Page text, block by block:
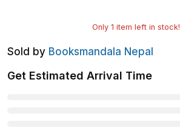
Only 1 item left in stock!
Sold by Booksmandala Nepal
Get Estimated Arrival Time